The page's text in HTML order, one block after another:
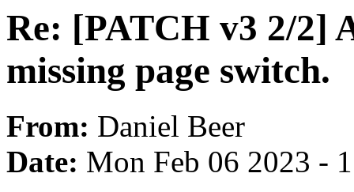
Re: [PATCH v3 2/2]
missing page switch.
From: Daniel Beer
Date: Mon Feb 06 2023 -